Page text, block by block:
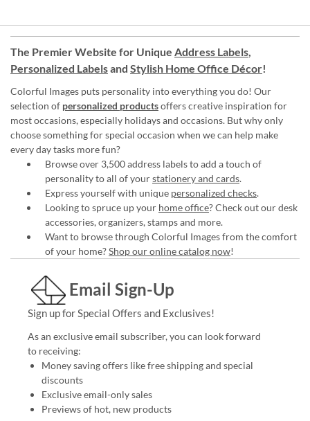
The Premier Website for Unique Address Labels,
Personalized Labelsand Stylish Home Office Décor!
Colorful Images puts personality into everything you do! Our
selection of personalized productsoffers creative inspiration for
most occasions, especially holidays and occasions. But why only
choose something for special occasion when we can help make
every day tasks more fun?
Browse over 3,500 address labels to add a touch of
personality to all of yourstationery and cards.
Express yourself with unique personalized checks.
Looking to spruce up your home office? Check out our desk
accessories, organizers, stamps and more.
Want to browse through Colorful Images from the comfort
of your home?Shop our online catalog now!
Email Sign-Up
Sign up for Special Offers and Exclusives!
As an exclusive email subscriber, you can look forward
to receiving:
Money saving offers like free shipping and special
discounts
Exclusive email-only sales
Previews of hot, new products